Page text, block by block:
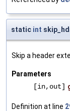
static int
Skip a header
Parameters
[in,out]
Definition at line